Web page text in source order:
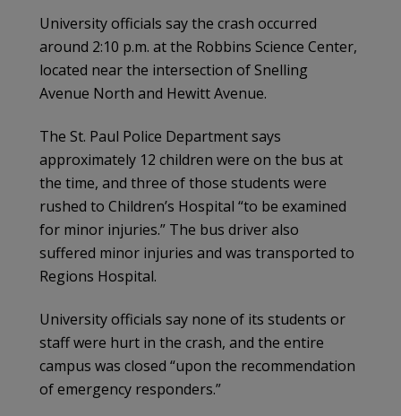
University officials say the crash occurred
around 2:10 p.m. at the Robbins Science Center,
located near the intersection of Snelling
Avenue North and Hewitt Avenue.
The St. Paul Police Department says
approximately 12 children were on the bus at
the time, and three of those students were
rushed to Children’s Hospital “to be examined
for minor injuries.” The bus driver also
suffered minor injuries and was transported to
Regions Hospital.
University officials say none of its students or
staff were hurt in the crash, and the entire
campus was closed “upon the recommendation
of emergency responders.”